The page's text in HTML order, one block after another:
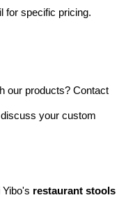
for specific pricing.
our products? Contact
your custom
restaurant stools